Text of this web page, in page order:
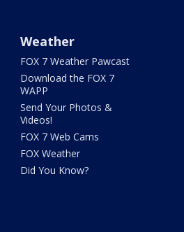
Weather
FOX 7 Weather Pawcast
Download the FOX 7
WAPP
Send Your Photos &
Videos!
FOX 7 Web Cams
FOX Weather
Did You Know?